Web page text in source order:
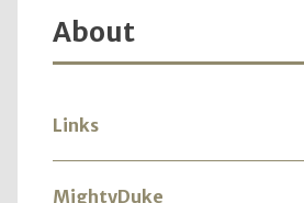
About
Links
MightyDuke